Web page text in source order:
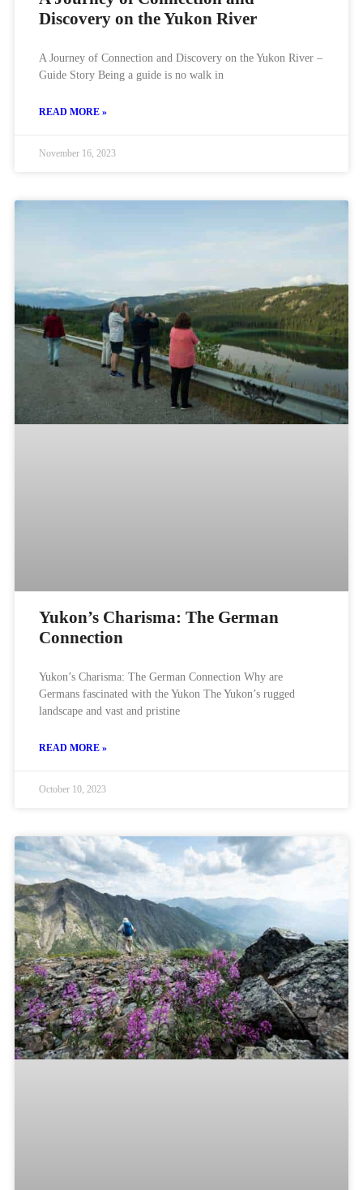
Discovery on the Yukon River
A Journey of Connection and Discovery on the Yukon River –
Guide Story Being a guide is no walk in
READ MORE »
November 16, 2023
Yukon’s Charisma: The German
Connection​
Yukon’s Charisma: The German Connection Why are
Germans fascinated with the Yukon The Yukon’s rugged
landscape and vast and pristine
READ MORE »
October 10, 2023